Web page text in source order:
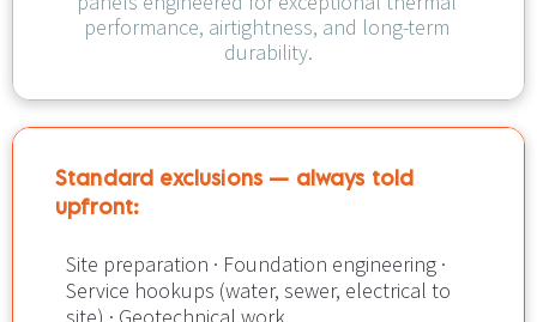
performance, airtightness, and long-term
durability.
Standard exclusions — always told
upfront:​​​​​​​
Site preparation · Foundation engineering ·
Service hookups (water, sewer, electrical to
site) · Geotechnical work